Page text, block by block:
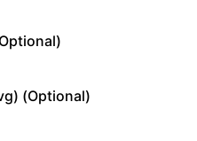
(Optional)